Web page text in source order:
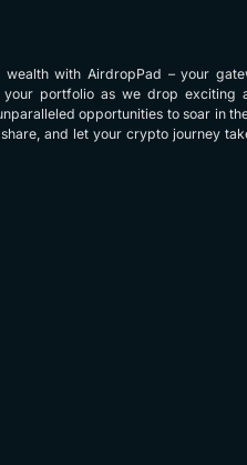
with AirdropPad – your
portfolio as we drop exciting
opportunities to soar in
and let your crypto journey